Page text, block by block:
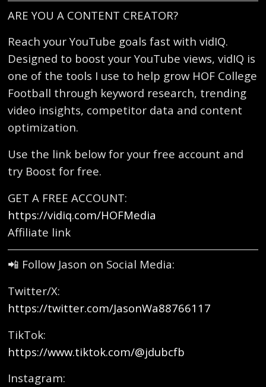
ARE YOU A CONTENT CREATOR?
Reach your YouTube goals fast with vidIQ.
Designed to boost your YouTube views, vidIQ is
one of the tools I use to help grow HOF College
Football through keyword research, trending
video insights, competitor data and content
optimization.
Use the link below for your free account and
try Boost for free.
GET A FREE ACCOUNT:
https://vidiq.com/HOFMedia
Affiliate link
📲 Follow Jason on Social Media:
Twitter/X:
https://twitter.com/JasonWa88766117
TikTok:
https://www.tiktok.com/@jdubcfb
Instagram: